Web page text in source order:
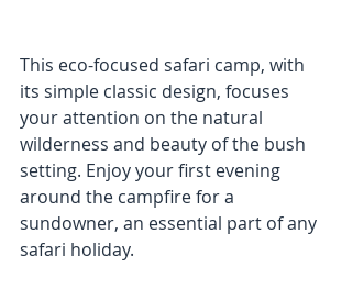
This eco-focused safari camp, with
its simple classic design, focuses
your attention on the natural
wilderness and beauty of the bush
setting. Enjoy your first evening
around the campfire for a
sundowner, an essential part of any
safari holiday.